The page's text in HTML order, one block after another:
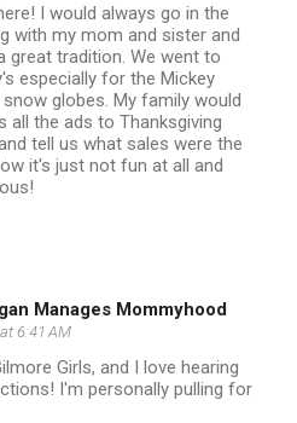
I would always go in the
with my mom and sister and
great tradition. We went to
especially for the Mickey
globes. My family would
all the ads to Thanksgiving
tell us what sales were the
it's just not fun at all and
Manages Mommyhood
6:41 AM
Girls, and I love hearing
I'm personally pulling for